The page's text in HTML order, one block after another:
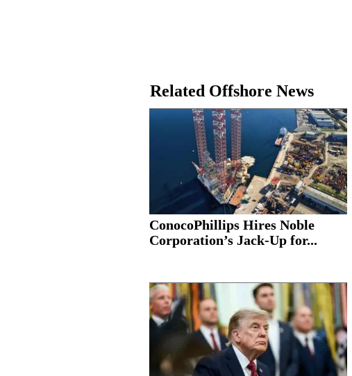
Related Offshore News
ConocoPhillips Hires Noble
Corporation’s Jack-Up for...